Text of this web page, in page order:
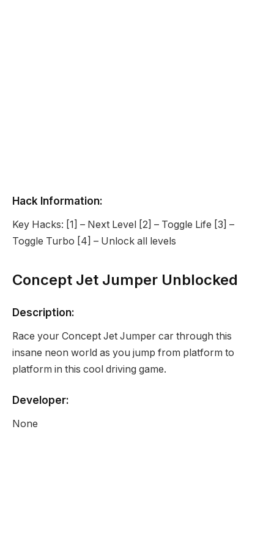
Hack Information:
Key Hacks: [1] – Next Level [2] – Toggle Life [3] –
Toggle Turbo [4] – Unlock all levels
Concept Jet Jumper Unblocked
Description:
Race your Concept Jet Jumper car through this
insane neon world as you jump from platform to
platform in this cool driving game.
Developer:
None